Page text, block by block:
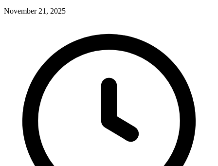
November 21, 2025